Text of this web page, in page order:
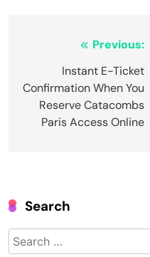
navigation
Previous:
Instant E-Ticket
Confirmation When You
Reserve Catacombs
Paris Access Online
Search
Search
for: